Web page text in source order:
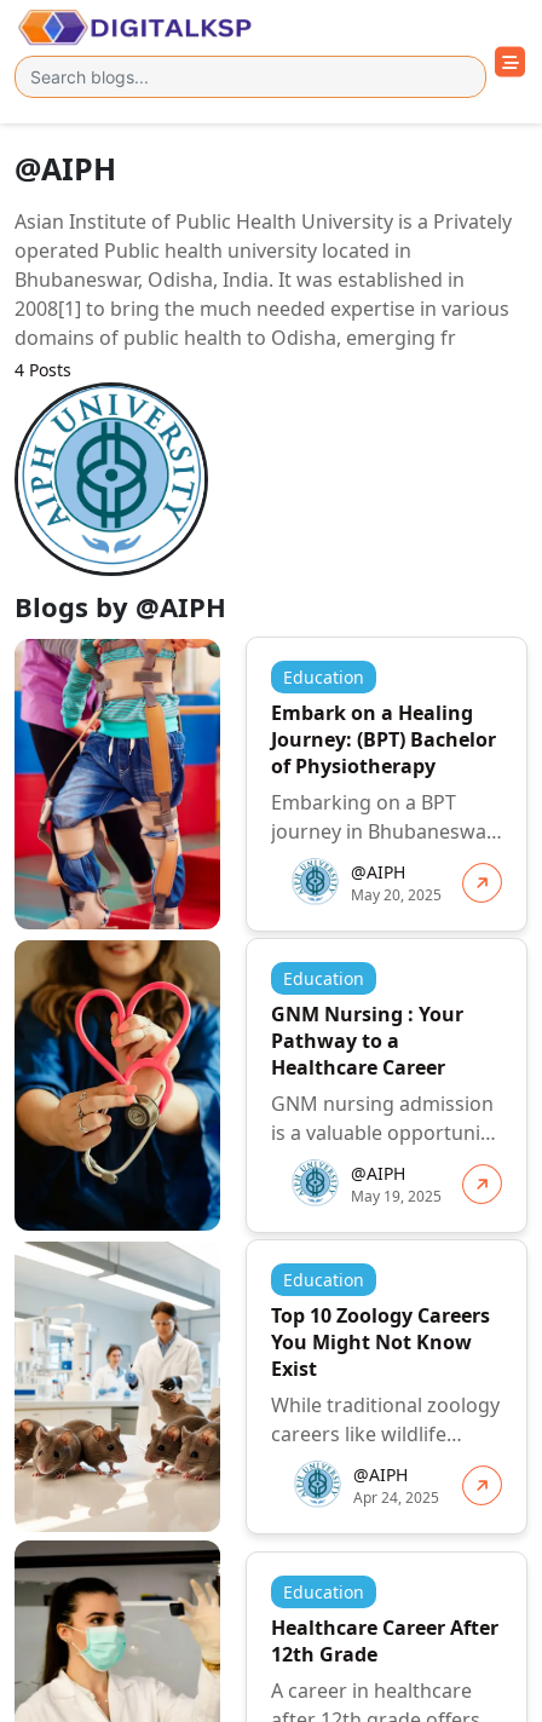
@AIPH
Asian Institute of Public Health University is a Privately
operated Public health university located in
Bhubaneswar, Odisha, India. It was established in
2008[1] to bring the much needed expertise in various
domains of public health to Odisha, emerging fr
4 Posts
Blogs by @AIPH
Education
Embark on a Healing
Journey: (BPT) Bachelor
of Physiotherapy
Embarking on a BPT
journey in Bhubaneswar
offers a fantastic
opportunity to build a
@AIPH
May 20, 2025
Education
GNM Nursing : Your
Pathway to a
Healthcare Career
GNM nursing admission
is a valuable opportunity
for individuals
passionate about
@AIPH
May 19, 2025
Education
Top 10 Zoology Careers
You Might Not Know
Exist
While traditional zoology
careers like wildlife
biologist or veterinarian
are well-known, there
@AIPH
Apr 24, 2025
Education
Healthcare Career After
12th Grade
A career in healthcare